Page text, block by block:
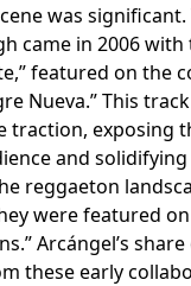
was significant.
came in 2006 with
featured on the
Nueva.” This
traction, exposing
and
reggaeton
were featured on
Arcángel’s
these early